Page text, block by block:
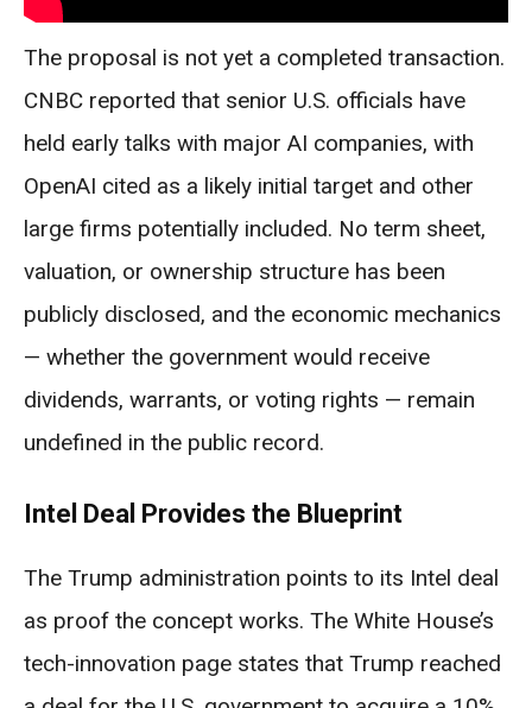
The proposal is not yet a completed transaction.
CNBC reported that senior U.S. officials have
held early talks with major AI companies, with
OpenAI cited as a likely initial target and other
large firms potentially included. No term sheet,
valuation, or ownership structure has been
publicly disclosed, and the economic mechanics
— whether the government would receive
dividends, warrants, or voting rights — remain
undefined in the public record.
Intel Deal Provides the Blueprint
The Trump administration points to its Intel deal
as proof the concept works. The White House’s
tech-innovation page states that Trump reached